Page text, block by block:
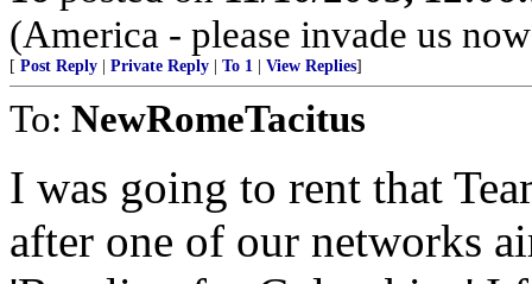
(America - please invade us
[ Post Reply Private Reply To 1 View Replies]
To: NewRomeTacitus
I was going to rent that
after one of our networks